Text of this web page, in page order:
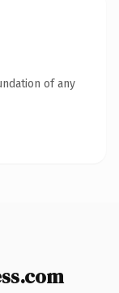
of any